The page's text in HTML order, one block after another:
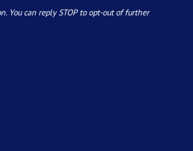
You can reply STOP to opt-out of further